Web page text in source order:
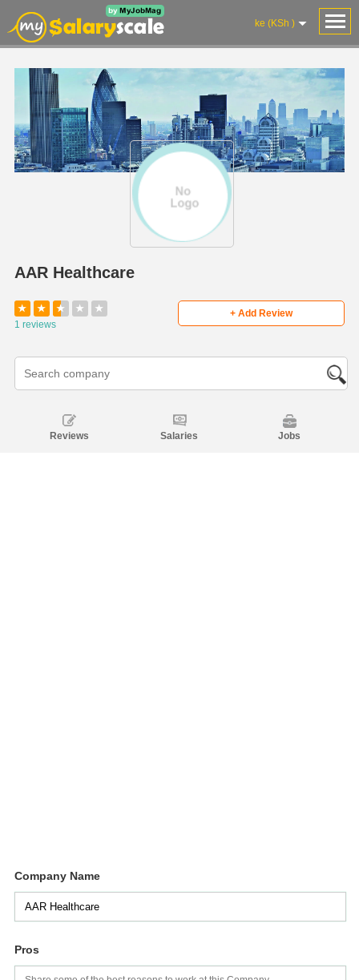
ke (KSh )
AAR Healthcare
★ ★ ★ ★
★
1 reviews
+ Add Review
Reviews Salaries Jobs
Company Name
Pros